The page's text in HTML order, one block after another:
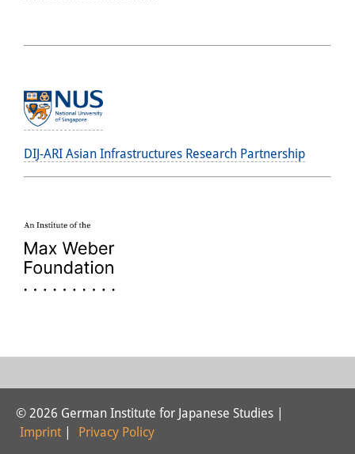
DIJ-ARI Asian Infrastructures Research Partnership
© 2026 German Institute for Japanese Studies |
Imprint
Privacy Policy